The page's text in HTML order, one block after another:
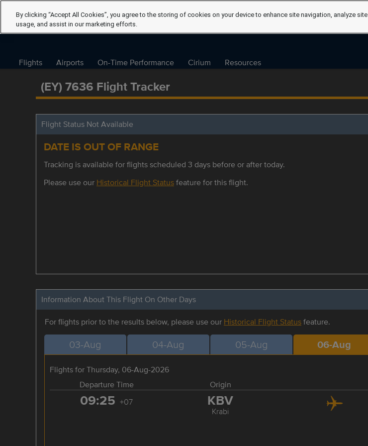
Flights Airports On-Time Performance Cirium Resources
(EY) 7636 Flight Tracker
Flight Status Not Available
DATE IS OUT OF RANGE
Tracking is available for flights scheduled 3 days before or after today.
Please use our Historical Flight Statusfeature for this flight.
Information About This Flight On Other Days
For flights prior to the results below, please use our Historical Flight Statusfeature.
03-Aug 04-Aug 05-Aug 06-Aug
Flights for Thursday, 06-Aug-2026
Departure Time
Origin
09:25 +07 KBV
Krabi
By clicking “Accept All Cookies”, you agree to the storing of cookies on your device to enhance site navigation, analyze site
usage, and assist in our marketing efforts.